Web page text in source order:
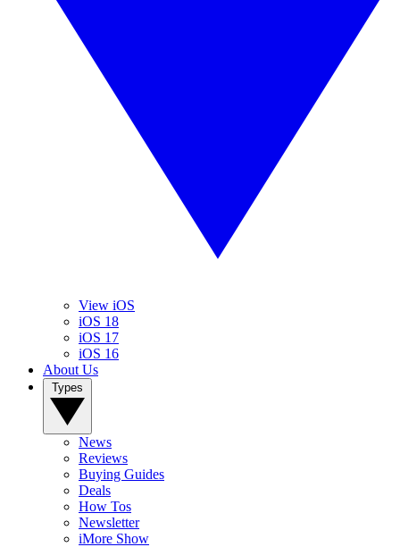
View iOS
iOS 18
iOS 17
iOS 16
About Us
News
Reviews
Buying Guides
Deals
How Tos
Newsletter
iMore Show